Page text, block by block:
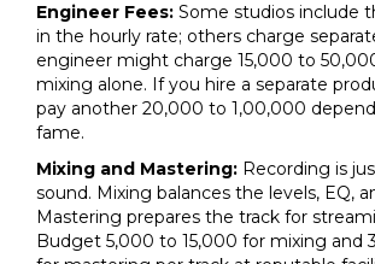
Engineer Fees: Some studios include
in the hourly rate; others charge
engineer might charge ₹15,000 to
mixing alone. If you hire a separate
pay another ₹20,000 to ₹1,00,000
fame.
Mixing and Mastering: Recording is
sound. Mixing balances the levels, EQ,
Mastering prepares the track for
Budget ₹5,000 to ₹15,000 for mixing and